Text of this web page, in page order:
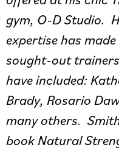
gym, O-D Studio.
expertise has
sought-out
have included:
Brady, Rosario
many others.
book Natural